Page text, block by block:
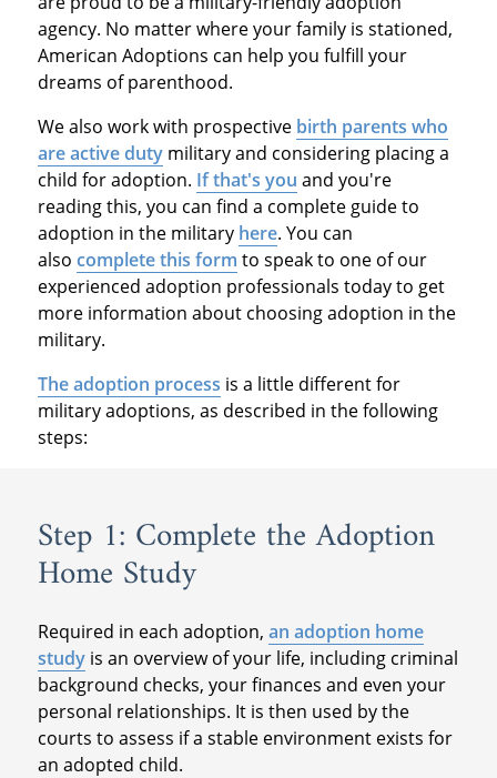
agency. No matter where your family is stationed,
American Adoptions can help you fulfill your
dreams of parenthood.
We also work with prospective birth parents who
are active dutymilitary and considering placing a
child for adoption. If that's you and you're
reading this, you can find a complete guide to
adoption in the military here. You can
also complete this form to speak to one of our
experienced adoption professionals today to get
more information about choosing adoption in the
military.
The adoption process is a little different for
military adoptions, as described in the following
steps:
Step 1: Complete the Adoption
Home Study
Required in each adoption, an adoption home
studyis an overview of your life, including criminal
background checks, your finances and even your
personal relationships. It is then used by the
courts to assess if a stable environment exists for
an adopted child.